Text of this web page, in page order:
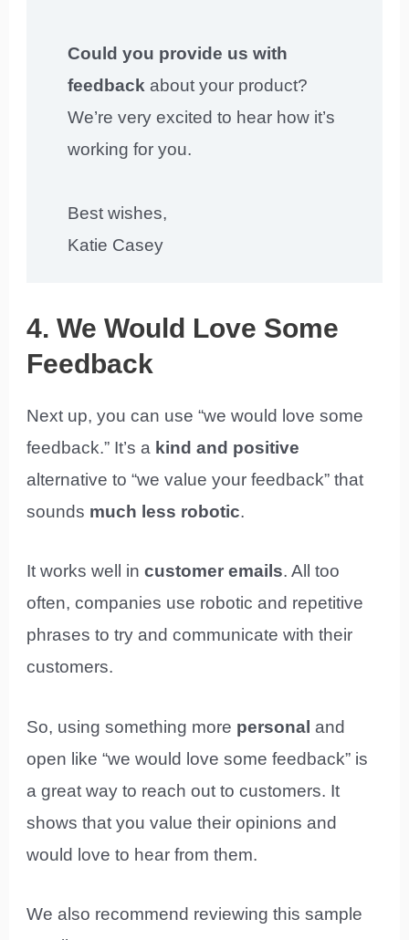
Could you provide us with
feedback about your product?
We’re very excited to hear how it’s
working for you.
Best wishes,
Katie Casey
4. We Would Love Some
Feedback
Next up, you can use “we would love some
feedback.” It’s a kind and positive
alternative to “we value your feedback” that
sounds much less robotic.
It works well incustomer emails. All too
often, companies use robotic and repetitive
phrases to try and communicate with their
customers.
So, using something more personal and
open like “we would love some feedback” is
a great way to reach out to customers. It
shows that you value their opinions and
would love to hear from them.
We also recommend reviewing this sample